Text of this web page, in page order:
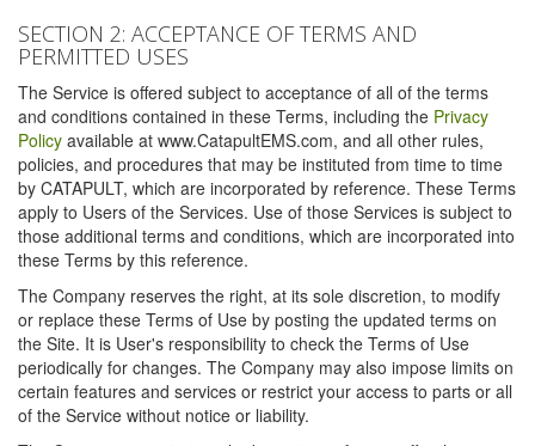
SECTION 2: ACCEPTANCE OF TERMS AND
PERMITTED USES
The Service is offered subject to acceptance of all of the terms
and conditions contained in these Terms, including the Privacy
Policy available at www.CatapultEMS.com, and all other rules,
policies, and procedures that may be instituted from time to time
by CATAPULT, which are incorporated by reference. These Terms
apply to Users of the Services. Use of those Services is subject to
those additional terms and conditions, which are incorporated into
these Terms by this reference.
The Company reserves the right, at its sole discretion, to modify
or replace these Terms of Use by posting the updated terms on
the Site. It is User's responsibility to check the Terms of Use
periodically for changes. The Company may also impose limits on
certain features and services or restrict your access to parts or all
of the Service without notice or liability.